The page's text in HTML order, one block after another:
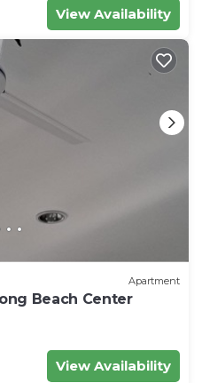
View Availability
Apartment
Beach Center
View Availability